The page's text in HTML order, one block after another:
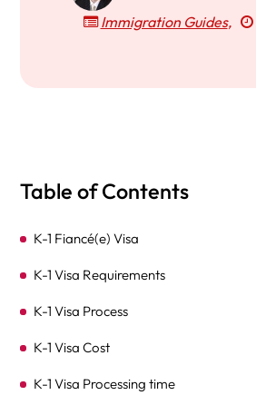
Immigration Guides,
Table of Contents
K-1 Fiancé(e) Visa
K-1 Visa Requirements
K-1 Visa Process
K-1 Visa Cost
K-1 Visa Processing time